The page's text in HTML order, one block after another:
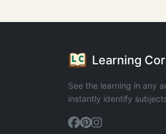
Learning
See the learning in any
instantly identify